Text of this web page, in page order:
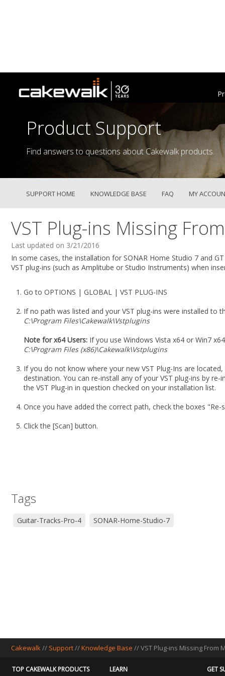
Product Support
Find answers to questions about Cakewalk products.
SUPPORT HOME KNOWLEDGE BASE FAQ MY
VST Plug-ins Missing
Last updated on 3/21/2016
In some cases, the installation for SONAR Home Studio 7 and
VST plug-ins (such as Amplitube or Studio Instruments) when
Go to OPTIONS | GLOBAL | VST PLUG-INS
If no path was listed and your VST plug-ins were installed
C:\Program Files\Cakewalk\Vstplugins
Note for x64 Users: If you use Windows Vista x64 or Win7
C:\Program Files (x86)\Cakewalk\Vstplugins
If you do not know where your new VST Plug-Ins are
destination. You can re-install any of your VST plug-ins by
the VST Plug-in in question checked on your installation list.
Once you have added the correct path, check the boxes "Re-
Click the [Scan] button.
Tags
Guitar-Tracks-Pro-4 SONAR-Home-Studio-7
Cakewalk// Support//Knowledge Base // VST Plug-ins Missing From
TOP CAKEWALK PRODUCTS
LEARN
GET